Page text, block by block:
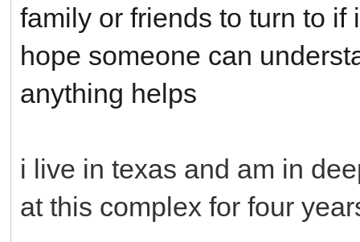
family or friends to turn to if
hope someone can
anything helps
i live in texas and am in
at this complex for four